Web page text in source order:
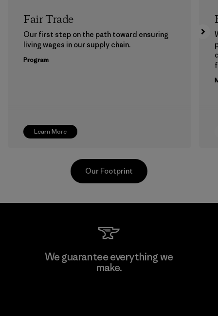
Learn More
Fair Trade
Our first step on the path toward ensuring
living wages in our supply chain.
Program
Singtex Industrial
Our Footprint
We guarantee everything we
make.